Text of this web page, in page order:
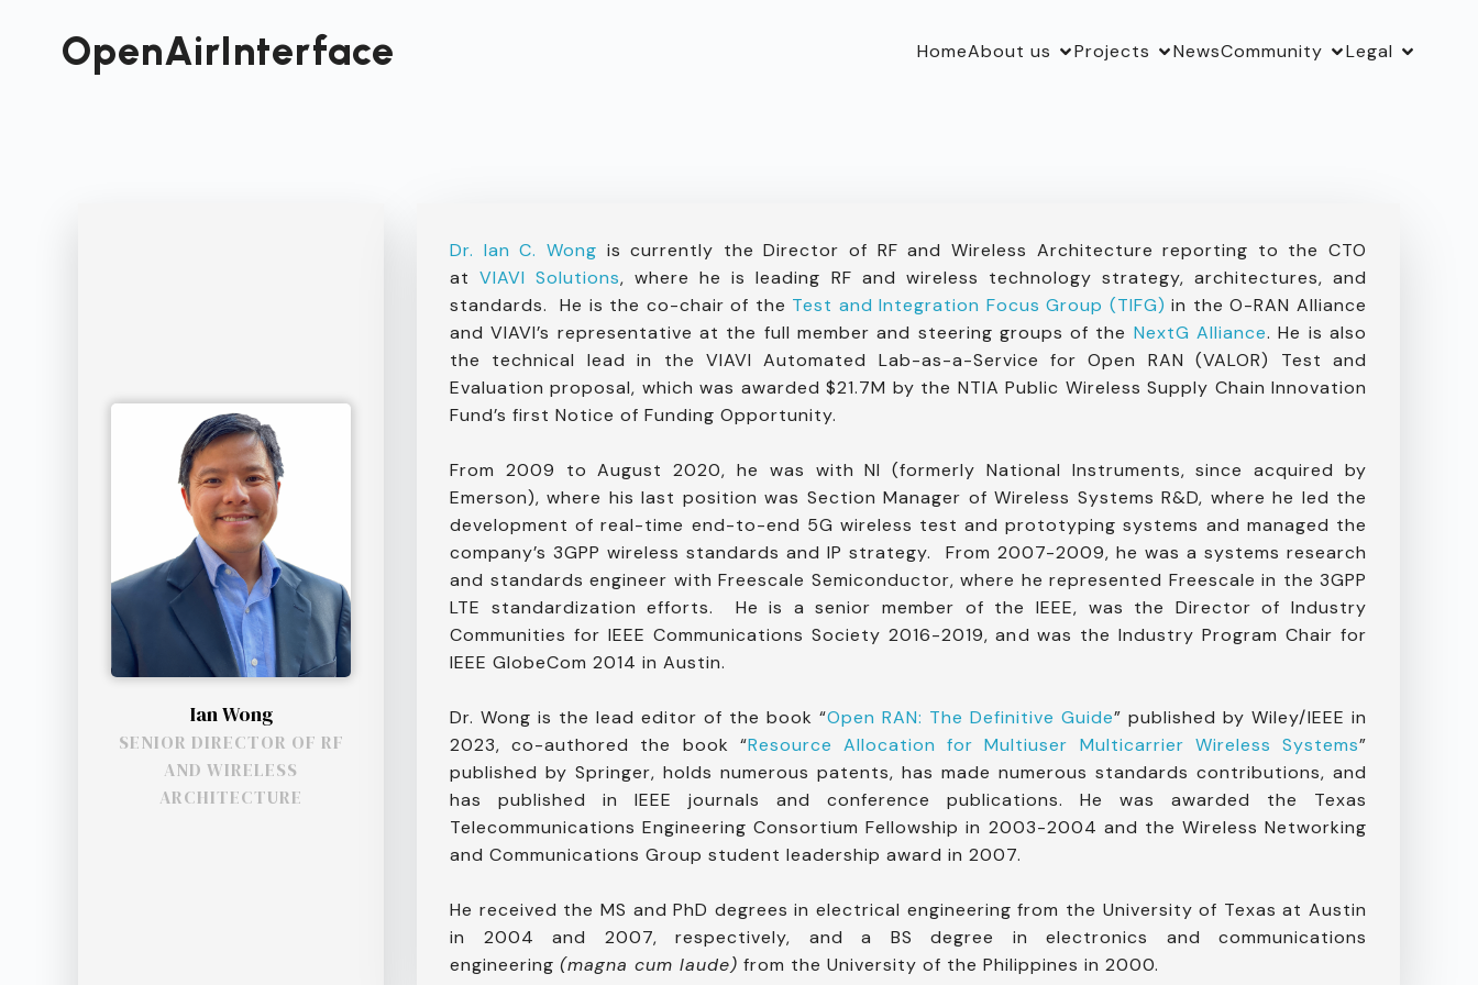
OpenAirInterface HomeAbout us Projects NewsCommunity Legal
Ian Wong
SENIOR DIRECTOR OF RF
AND WIRELESS
ARCHITECTURE
Dr. Ian C. Wong is currently the Director of RF and Wireless Architecture reporting to the CTO
atVIAVI Solutions, where he is leading RF and wireless technology strategy, architectures, and
standards. He is the co-chair of the Test and Integration Focus Group (TIFG) in the O-RAN Alliance
and VIAVI’s representative at the full member and steering groups of the NextG Alliance. He is also
the technical lead in the VIAVI Automated Lab-as-a-Service for Open RAN (VALOR) Test and
Evaluation proposal, which was awarded $21.7M by the NTIA Public Wireless Supply Chain Innovation
Fund’s first Notice of Funding Opportunity.
From 2009 to August 2020, he was with NI (formerly National Instruments, since acquired by
Emerson), where his last position was Section Manager of Wireless Systems R&D, where he led the
development of real-time end-to-end 5G wireless test and prototyping systems and managed the
company’s 3GPP wireless standards and IP strategy. From 2007-2009, he was a systems research
and standards engineer with Freescale Semiconductor, where he represented Freescale in the 3GPP
LTE standardization efforts. He is a senior member of the IEEE, was the Director of Industry
Communities for IEEE Communications Society 2016-2019, and was the Industry Program Chair for
IEEE GlobeCom 2014 in Austin.
Dr. Wong is the lead editor of the book “Open RAN: The Definitive Guide” published by Wiley/IEEE in
2023, co-authored the book “Resource Allocation for Multiuser Multicarrier Wireless Systems”
published by Springer, holds numerous patents, has made numerous standards contributions, and
has published in IEEE journals and conference publications. He was awarded the Texas
Telecommunications Engineering Consortium Fellowship in 2003-2004 and the Wireless Networking
and Communications Group student leadership award in 2007.
He received the MS and PhD degrees in electrical engineering from the University of Texas at Austin
in 2004 and 2007, respectively, and a BS degree in electronics and communications
engineering (magna cum laude) from the University of the Philippines in 2000.